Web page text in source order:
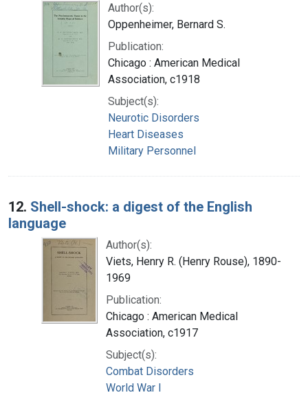
Author(s):
Oppenheimer, Bernard S.
Publication:
Chicago : American Medical
Association, c1918
Subject(s):
Neurotic Disorders
Heart Diseases
Military Personnel
12. Shell-shock: a digest of the English
language
Author(s):
Viets, Henry R. (Henry Rouse), 1890-
1969
Publication:
Chicago : American Medical
Association, c1917
Subject(s):
Combat Disorders
World War I